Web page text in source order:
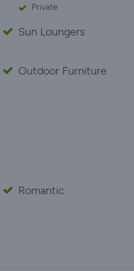
Private
Sun Loungers
Outdoor Furniture
Romantic